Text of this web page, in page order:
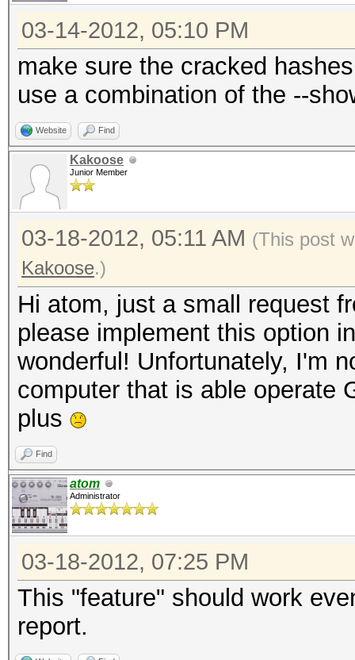
03-14-2012, 05:10 PM
make sure the cracked
use a combination of the --
Website Find
Kakoose
Junior Member
03-18-2012, 05:11 AM (This post
Kakoose.)
Hi atom, just a small request
please implement this option
wonderful! Unfortunately, I'm
computer that is able operate
plus
Find
atom
Administrator
03-18-2012, 07:25 PM
This "feature" should work
report.